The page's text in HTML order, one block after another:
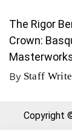
The Rigor
Crown:
By Staff
Copyright